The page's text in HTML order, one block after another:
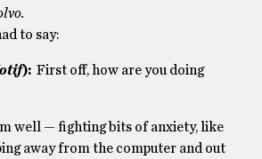
to say:
): First off, how are you doing
well — fighting bits of anxiety, like
away from the computer and out